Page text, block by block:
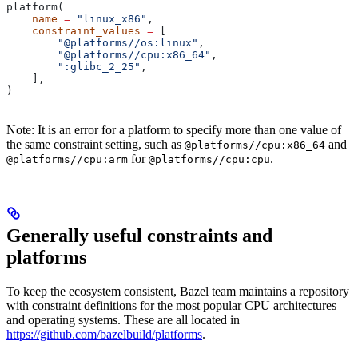
platform(
    name
= "linux_x86" ,
    constraint_values
=
        "@platforms//os:linux"
,
        "@platforms//cpu:x86_64"
,
        ":glibc_2_25"
,
    ],
)
Note: It is an error for a platform to specify more than one value of
the same constraint setting, such as @platforms//cpu:x86_64 and
@platforms//cpu:arm for @platforms//cpu:cpu.
Generally useful constraints and
platforms
To keep the ecosystem consistent, Bazel team maintains a repository
with constraint definitions for the most popular CPU architectures
and operating systems. These are all located in
https://github.com/bazelbuild/platforms.